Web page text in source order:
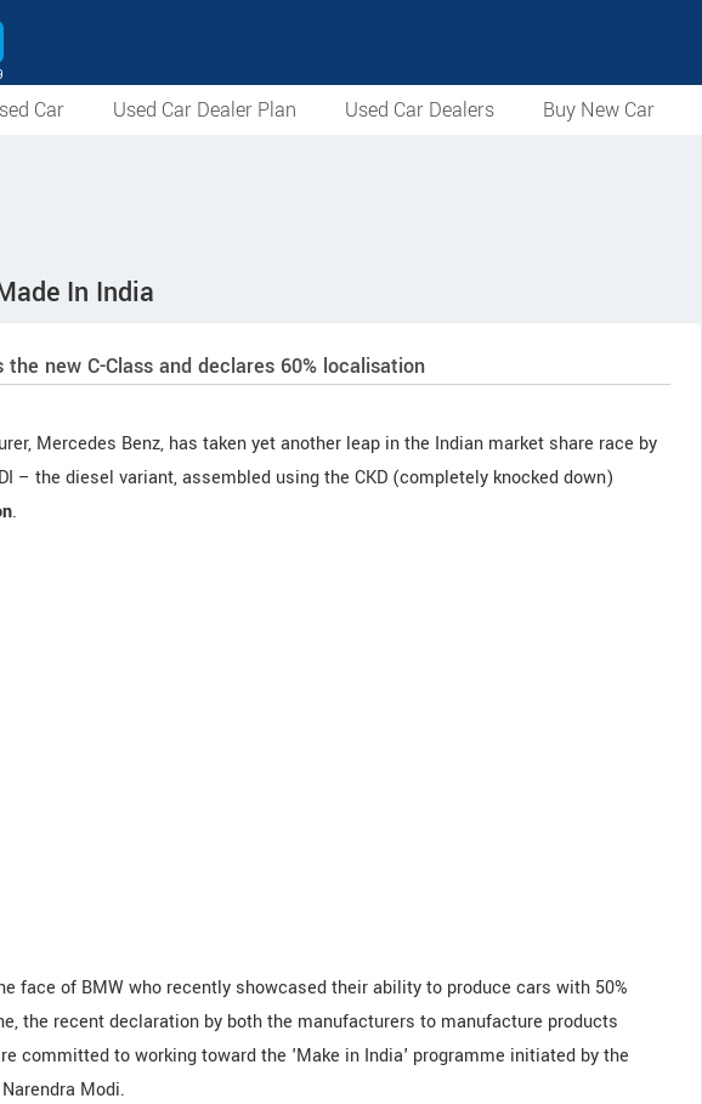
Car Used Car Dealer Plan Used Car Dealers Buy New Car
In India
new C-Class and declares 60% localisation
Mercedes Benz, has taken yet another leap in the Indian market share race by
– the diesel variant, assembled using the CKD (completely knocked down)
.
face of BMW who recently showcased their ability to produce cars with 50%
the recent declaration by both the manufacturers to manufacture products
committed to working toward the 'Make in India' programme initiated by the
Modi.